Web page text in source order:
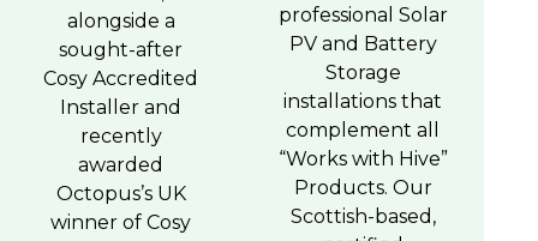
alongside a
sought-after
Cosy Accredited
Installer and
recently
awarded
Octopus’s UK
winner of Cosy
professional Solar
PV and Battery
Storage
installations that
complement all
“Works with Hive”
Products. Our
Scottish-based,